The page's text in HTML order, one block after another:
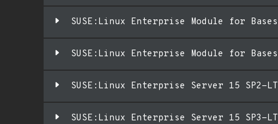
SUSE:Linux Enterprise Module for
SUSE:Linux Enterprise Module for
SUSE:Linux Enterprise Server 15 SP2-
SUSE:Linux Enterprise Server 15 SP3-